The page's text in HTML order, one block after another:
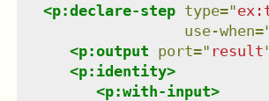
<p:declare-step type="
use-when=
<p:output port=" result
<p:identity>
<p:with-input>